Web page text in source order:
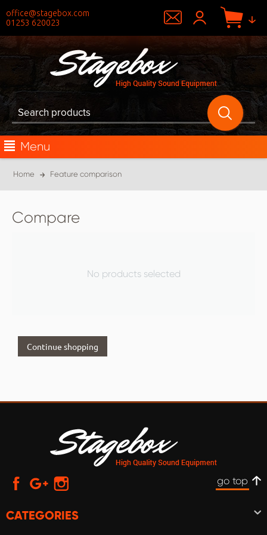
office@stagebox.com
01253 620023
Menu
Home Feature comparison
Compare
No products selected
Continue shopping
go top
CATEGORIES